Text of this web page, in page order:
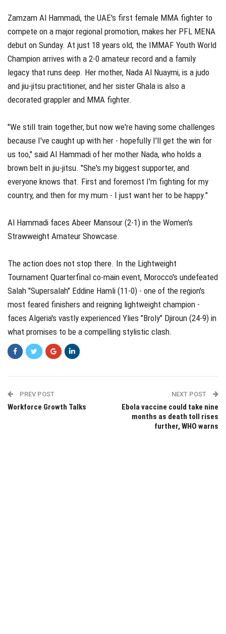
Zamzam Al Hammadi, the UAE's first female MMA fighter to
compete on a major regional promotion, makes her PFL MENA
debut on Sunday. At just 18 years old, the IMMAF Youth World
Champion arrives with a 2-0 amateur record and a family
legacy that runs deep. Her mother, Nada Al Nuaymi, is a judo
and jiu-jitsu practitioner, and her sister Ghala is also a
decorated grappler and MMA fighter.
"We still train together, but now we're having some challenges
because I've caught up with her - hopefully I'll get the win for
us too," said Al Hammadi of her mother Nada, who holds a
brown belt in jiu-jitsu. "She's my biggest supporter, and
everyone knows that. First and foremost I'm fighting for my
country, and then for my mum - I just want her to be happy."
Al Hammadi faces Abeer Mansour (2-1) in the Women's
Strawweight Amateur Showcase.
The action does not stop there. In the Lightweight
Tournament Quarterfinal co-main event, Morocco's undefeated
Salah "Supersalah" Eddine Hamli (11-0) - one of the region's
most feared finishers and reigning lightweight champion -
faces Algeria's vastly experienced Ylies "Broly" Djiroun (24-9) in
what promises to be a compelling stylistic clash.
PREV POST
Workforce Growth Talks
NEXT POST
Ebola vaccine could take nine
months as death toll rises
further, WHO warns